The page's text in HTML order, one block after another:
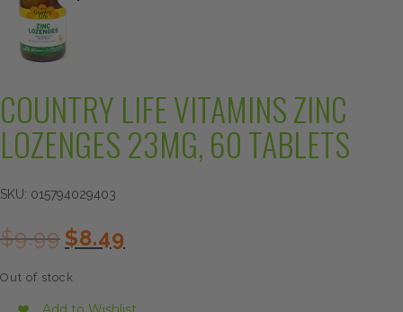
COUNTRY LIFE VITAMINS ZINC
LOZENGES 23MG, 60 TABLETS
SKU: 015794029403
$9.99 Original
price
$8.49price
Out of stock